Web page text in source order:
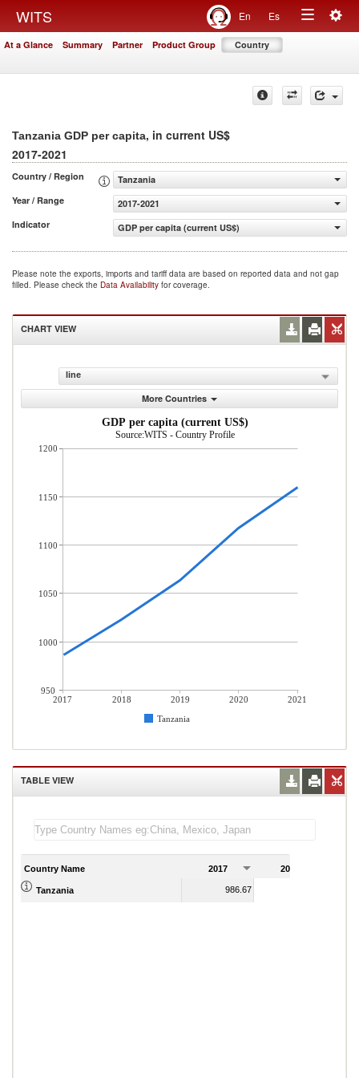
WITS En Es
Toggle
At a Glance Summary Partner Product Group Country
Tanzania GDP per capita, in current US$
2017-2021
Country / Region
Tanzania
Year / Range
2017-2021
Indicator
GDP per capita (current US$)
Please note the exports, imports and tariff data are based on reported data and not gap
filled. Please check the Data Availability for coverage.
CHART VIEW
line
More Countries
GDP per capita (current US$)
Source:WITS - Country Profile
2017 2018 2019 2020
2021
Tanzania
1200
1150
1100
1050
1000
950
TABLE VIEW
Country Name 2017 2018
Tanzania 986.67